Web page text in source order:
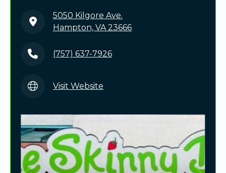
5050 Kilgore Ave.
Hampton, VA 23666
(757) 637-7926
Visit Website